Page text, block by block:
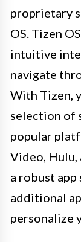
proprietary
OS. Tizen
intuitive
navigate
With Tizen,
selection of
popular
Video, Hulu,
a robust
additional
personalize